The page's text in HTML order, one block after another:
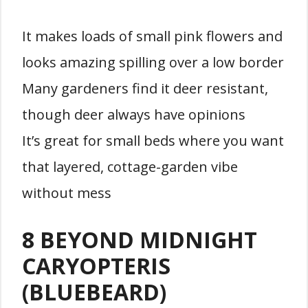
It makes loads of small pink flowers and
looks amazing spilling over a low border
Many gardeners find it deer resistant,
though deer always have opinions
It’s great for small beds where you want
that layered, cottage-garden vibe
without mess
8 BEYOND MIDNIGHT
CARYOPTERIS
(BLUEBEARD)